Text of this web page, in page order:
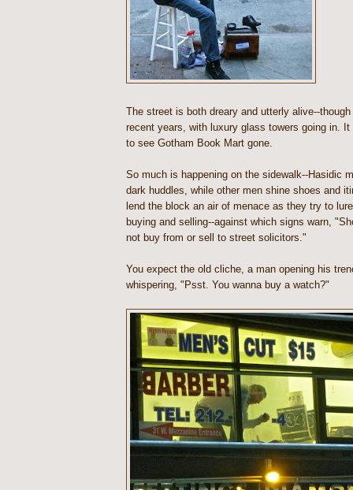
The street is both dreary and utterly alive--
recent years, with luxury glass towers going in.
to see Gotham Book Mart gone.
So much is happening on the sidewalk--Hasidic
dark huddles, while other men shine shoes and
lend the block an air of menace as they try to
buying and selling--against which signs warn,
not buy from or sell to street solicitors."
You expect the old cliche, a man opening his
whispering, "Psst. You wanna buy a watch?"